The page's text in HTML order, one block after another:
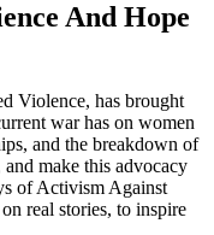
And Hope
Violence, has brought
war has on women
and the breakdown of
make this advocacy
of Activism Against
real stories, to inspire